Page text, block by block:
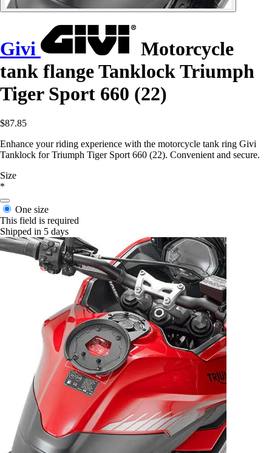
Givi
Motorcycle
tank flange Tanklock Triumph
Tiger Sport 660 (22)
$87.85
Enhance your riding experience with the motorcycle tank ring Givi
Tanklock for Triumph Tiger Sport 660 (22). Convenient and secure.
Size
*
One size
This field is required
Shipped in 5 days